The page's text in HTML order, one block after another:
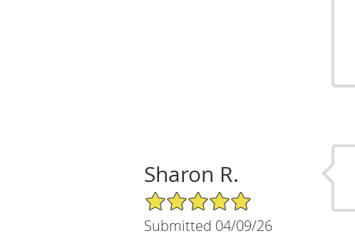
Sharon R.
5/5 Star Rating
Submitted 04/09/26